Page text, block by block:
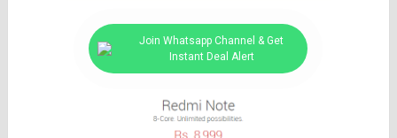
Join Whatsapp Channel & Get
Instant Deal Alert